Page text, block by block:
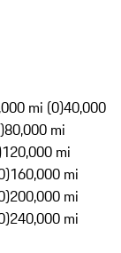
mi (0)40,000
80,000 mi
120,000 mi
160,000 mi
200,000 mi
240,000 mi